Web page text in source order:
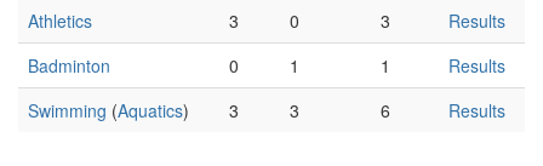
Athletics
3 0 3
Results
Badminton
0 1 1
Results
Swimming (Aquatics) 3 3 6 Results